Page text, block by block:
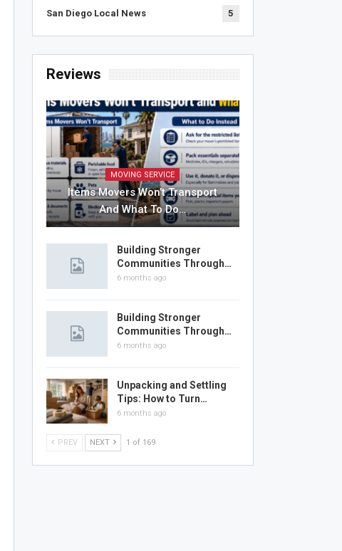
San Diego Local News 5
Reviews
MOVING SERVICE
Items Movers Won’t Transport
And What To Do…
Building Stronger
Communities Through…
6 months ago
Building Stronger
Communities Through…
6 months ago
Unpacking and Settling
Tips: How to Turn…
6 months ago
PREV NEXT 1 of 169